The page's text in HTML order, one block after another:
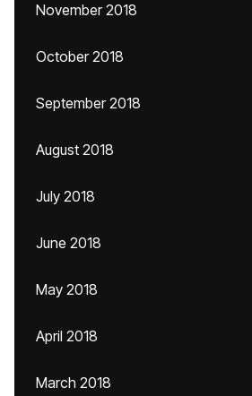
November 2018
October 2018
September 2018
August 2018
July 2018
June 2018
May 2018
April 2018
March 2018